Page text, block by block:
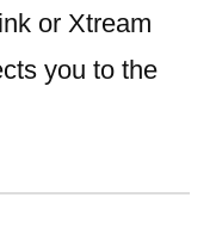
or Xtream
you to the